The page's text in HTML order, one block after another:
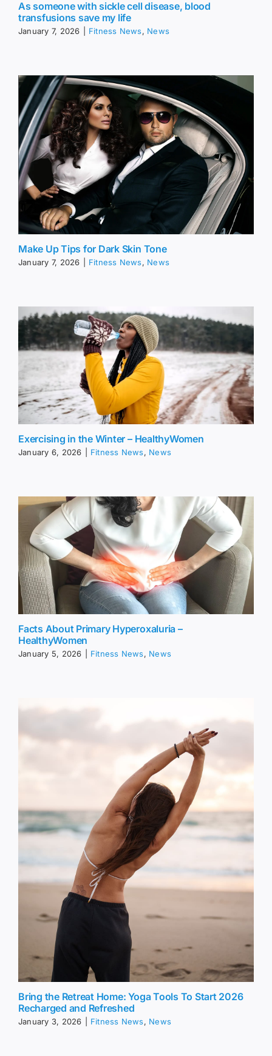
As someone with sickle cell disease, blood
transfusions save my life
January 7, 2026 Fitness News, News
Make Up Tips for Dark Skin Tone
January 7, 2026 Fitness News, News
Exercising in the Winter – HealthyWomen
January 6, 2026 Fitness News, News
Facts About Primary Hyperoxaluria –
HealthyWomen
January 5, 2026 Fitness News, News
Bring the Retreat Home: Yoga Tools To Start 2026
Recharged and Refreshed
January 3, 2026 Fitness News, News